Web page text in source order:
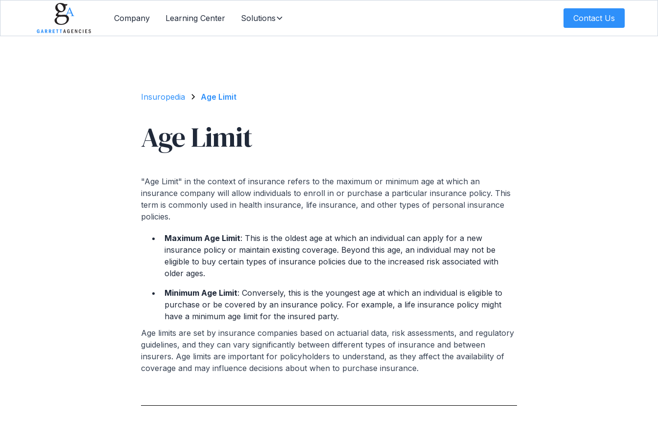
Company Learning Center Solutions Contact Us
Insuropedia Age Limit
Age Limit
"Age Limit" in the context of insurance refers to the maximum or minimum age at which an
insurance company will allow individuals to enroll in or purchase a particular insurance policy. This
term is commonly used in health insurance, life insurance, and other types of personal insurance
policies.
Maximum Age Limit: This is the oldest age at which an individual can apply for a new
insurance policy or maintain existing coverage. Beyond this age, an individual may not be
eligible to buy certain types of insurance policies due to the increased risk associated with
older ages.
Minimum Age Limit: Conversely, this is the youngest age at which an individual is eligible to
purchase or be covered by an insurance policy. For example, a life insurance policy might
have a minimum age limit for the insured party.
Age limits are set by insurance companies based on actuarial data, risk assessments, and regulatory
guidelines, and they can vary significantly between different types of insurance and between
insurers. Age limits are important for policyholders to understand, as they affect the availability of
coverage and may influence decisions about when to purchase insurance.